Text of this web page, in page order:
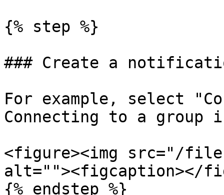
{% step %}
### Create a
For example, select
Connecting to a
<figure><img src="/files/
alt=""><figcaption></
{% endstep %}